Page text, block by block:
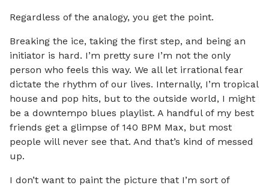
Regardless of the analogy, you get the point.
Breaking the ice, taking the first step, and being an
initiator is hard. I’m pretty sure I’m not the only
person who feels this way. We all let irrational fear
dictate the rhythm of our lives. Internally, I’m tropical
house and pop hits, but to the outside world, I might
be a downtempo blues playlist. A handful of my best
friends get a glimpse of 140 BPM Max, but most
people will never see that. And that’s kind of messed
up.
I don’t want to paint the picture that I’m sort of